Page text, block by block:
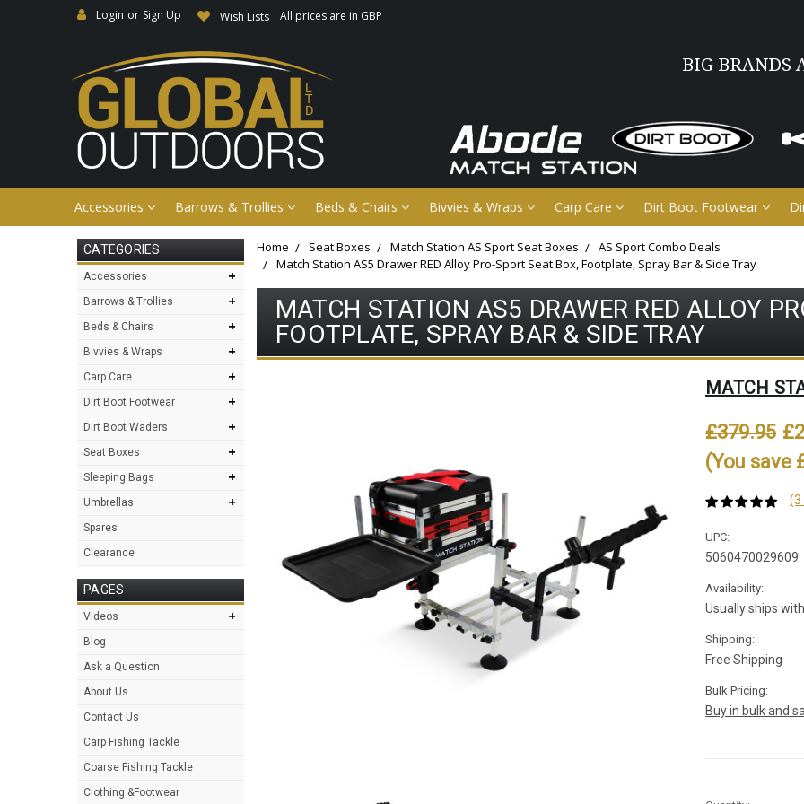
Login or Sign Up Wish Lists All prices are in GBP
BIG BRANDS
Accessories Barrows & Trollies Beds & Chairs Bivvies & Wraps Carp Care Dirt Boot Footwear
Home Seat Boxes Match Station AS Sport Seat Boxes
AS Sport Combo Deals
Match Station AS5 Drawer RED Alloy Pro-Sport Seat Box, Footplate, Spray Bar & Side Tray
MATCH STATION AS5 DRAWER RED ALLOY
FOOTPLATE, SPRAY BAR & SIDE TRAY
MATCH
£379.95
(You save
(3
UPC:
5060470029609
Availability:
Usually ships
Shipping:
Free Shipping
Bulk Pricing:
Buy in bulk and
CATEGORIES
Accessories +
Barrows & Trollies +
Beds & Chairs +
Bivvies & Wraps +
Carp Care +
Dirt Boot Footwear +
Dirt Boot Waders +
Seat Boxes +
Sleeping Bags +
Umbrellas +
Spares
Clearance
PAGES
Videos +
Blog
Ask a Question
About Us
Contact Us
Carp Fishing Tackle
Coarse Fishing Tackle
Clothing &Footwear